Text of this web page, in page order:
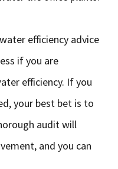
efficiency advice
if you are
efficiency. If you
your best bet is to
audit will
and you can